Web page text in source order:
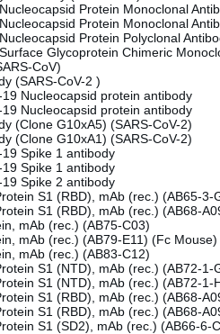
Protein Monoclonal
Protein Monoclonal
Protein Polyclonal
Glycoprotein Chimeric
CoV)
(SARS-CoV-2 )
Nucleocapsid protein antibody
Nucleocapsid protein antibody
(Clone G10xA5) (SARS-CoV-2)
(Clone G10xA1) (SARS-CoV-2)
Spike 1 antibody
Spike 1 antibody
Spike 2 antibody
S1 (RBD), mAb (rec.) (AB65-3-
S1 (RBD), mAb (rec.) (AB68-
mAb (rec.) (AB75-C03)
mAb (rec.) (AB79-E11) (Fc Mouse)
mAb (rec.) (AB83-C12)
S1 (NTD), mAb (rec.) (AB72-1-
S1 (NTD), mAb (rec.) (AB72-1-
S1 (RBD), mAb (rec.) (AB68-
S1 (RBD), mAb (rec.) (AB68-
S1 (SD2), mAb (rec.) (AB66-6-